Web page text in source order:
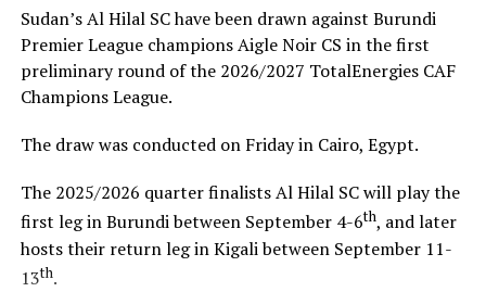
Sudan’s Al Hilal SC have been drawn against Burundi
Premier League champions Aigle Noir CS in the first
preliminary round of the 2026/2027 TotalEnergies CAF
Champions League.
The draw was conducted on Friday in Cairo, Egypt.
The 2025/2026 quarter finalists Al Hilal SC will play the
first leg in Burundi between September 4-6th, and later
hosts their return leg in Kigali between September 11-
13th.